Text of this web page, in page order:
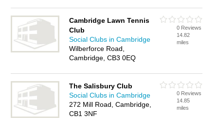
Cambridge Lawn Tennis
Club
Social Clubs in Cambridge
Wilberforce Road,
Cambridge, CB3 0EQ
0 Reviews
14.82
miles
The Salisbury Club
Social Clubs in Cambridge
272 Mill Road, Cambridge,
CB1 3NF
0 Reviews
14.85
miles